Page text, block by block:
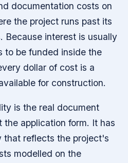
documentation costs on
the project runs past its
interest is usually
to be funded inside the
dollar of cost is a
for construction.
is the real document
the application form. It has
that reflects the project's
modelled on the